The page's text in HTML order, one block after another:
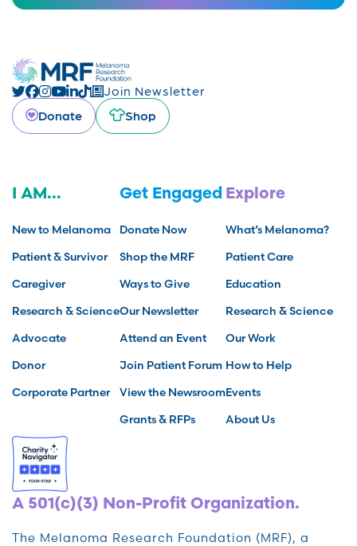
Join Newsletter
Donate
Shop
I AM...
New to Melanoma
Patient & Survivor
Caregiver
Research & Science
Advocate
Donor
Corporate Partner
Get Engaged
Donate Now
Shop the MRF
Ways to Give
Our Newsletter
Attend an Event
Join Patient Forum
View the Newsroom
Grants & RFPs
Explore
What’s Melanoma?
Patient Care
Education
Research & Science
Our Work
How to Help
Events
About Us
A 501(c)(3) Non-Profit Organization.
The Melanoma Research Foundation (MRF), a